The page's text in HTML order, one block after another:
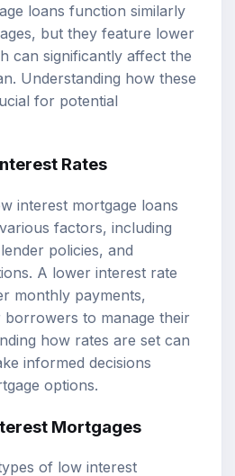
loans function similarly
but they feature lower
can significantly affect the
Understanding how these
for potential
Rates
interest mortgage loans
factors, including
policies, and
A lower interest rate
monthly payments,
borrowers to manage their
how rates are set can
informed decisions
options.
Mortgages
of low interest